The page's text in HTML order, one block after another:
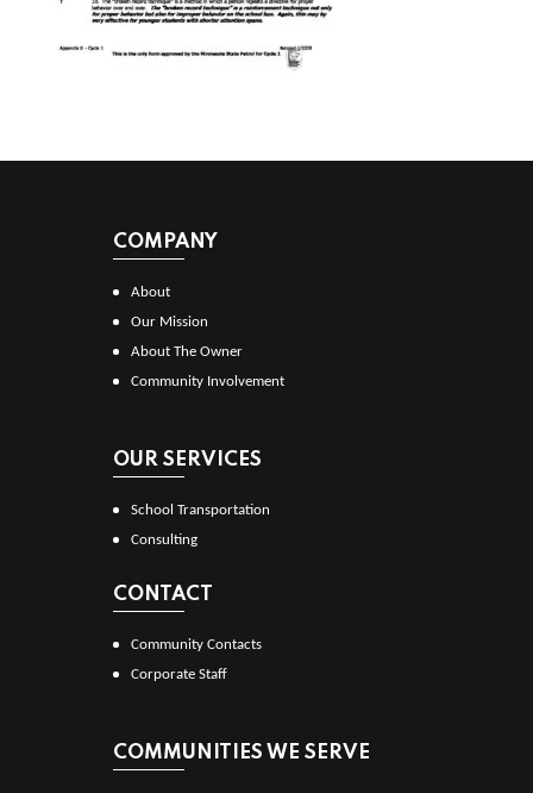
COMPANY
About
Our Mission
About The Owner
Community Involvement
OUR SERVICES
School Transportation
Consulting
CONTACT
Community Contacts
Corporate Staff
COMMUNITIES WE SERVE